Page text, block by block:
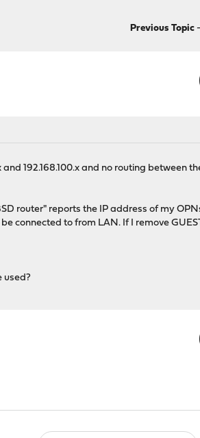
Previous Topic-
192.168.100.x and no routing between
router" reports the IP address of my
connected to from LAN. If I remove
used?